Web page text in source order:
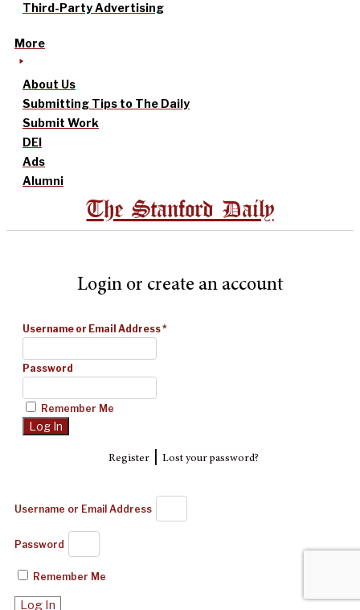
Third-Party Advertising
More
About Us
Submitting Tips to The Daily
Submit Work
DEI
Ads
Alumni
The Stanford Daily
Login or create an account
Username or Email Address*
Password
Remember Me
Register| Lost your password?
Username or Email Address
Password
Remember Me
Log In